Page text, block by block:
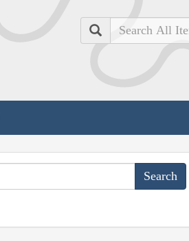
Search